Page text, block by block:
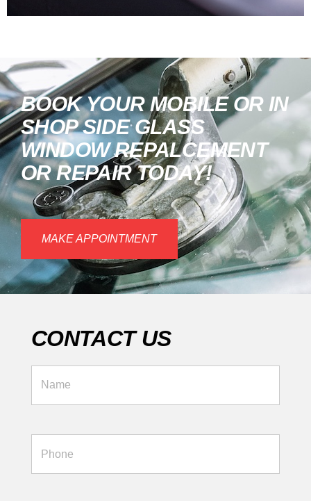
BOOK YOUR MOBILE OR IN
SHOP SIDE GLASS
WINDOW REPALCEMENT
OR REPAIR TODAY!
MAKE APPOINTMENT
CONTACT US